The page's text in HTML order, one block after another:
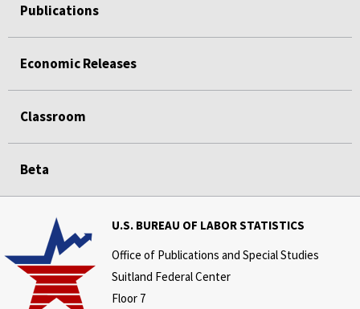
Publications
Economic Releases
Classroom
Beta
U.S. BUREAU OF LABOR STATISTICS
Office of Publications and Special Studies
Suitland Federal Center
Floor 7